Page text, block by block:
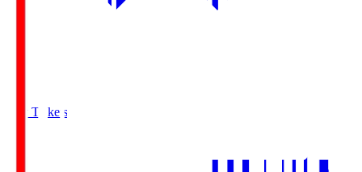
Buy Tickets